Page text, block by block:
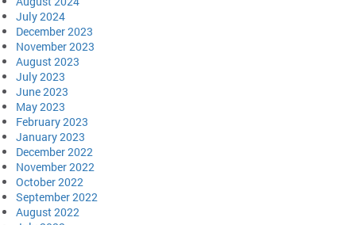
July 2024
December 2023
November 2023
August 2023
July 2023
June 2023
May 2023
February 2023
January 2023
December 2022
November 2022
October 2022
September 2022
August 2022